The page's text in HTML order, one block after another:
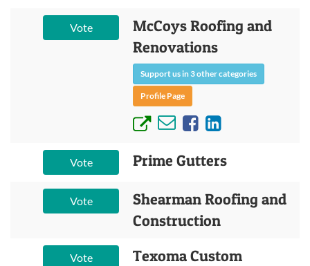
Vote
McCoys Roofing and
Renovations
Support us in 3 other categories
Profile Page
Vote Prime Gutters
Vote
Shearman Roofing and
Construction
Vote
Texoma Custom